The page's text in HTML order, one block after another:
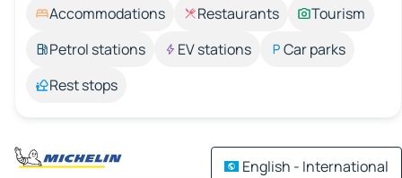
Accommodations Restaurants
Tourism
Petrol stations
EV stations
Car parks
Rest stops
English - International